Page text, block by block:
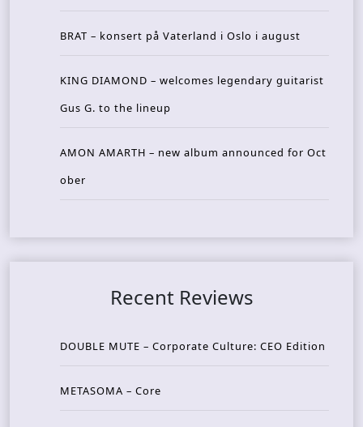
BRAT – konsert på Vaterland i Oslo i august
KING DIAMOND – welcomes legendary guitarist
Gus G. to the lineup
AMON AMARTH – new album announced for Oct
ober
Recent Reviews
DOUBLE MUTE – Corporate Culture: CEO Edition
METASOMA – Core